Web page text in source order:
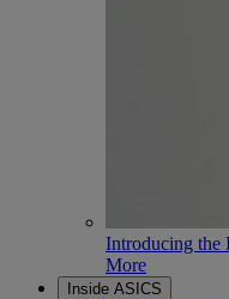
Introducing the
More
Inside ASICS